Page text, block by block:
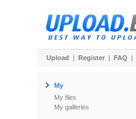
Upload | Register | FAQ |
My
My files
My galleries